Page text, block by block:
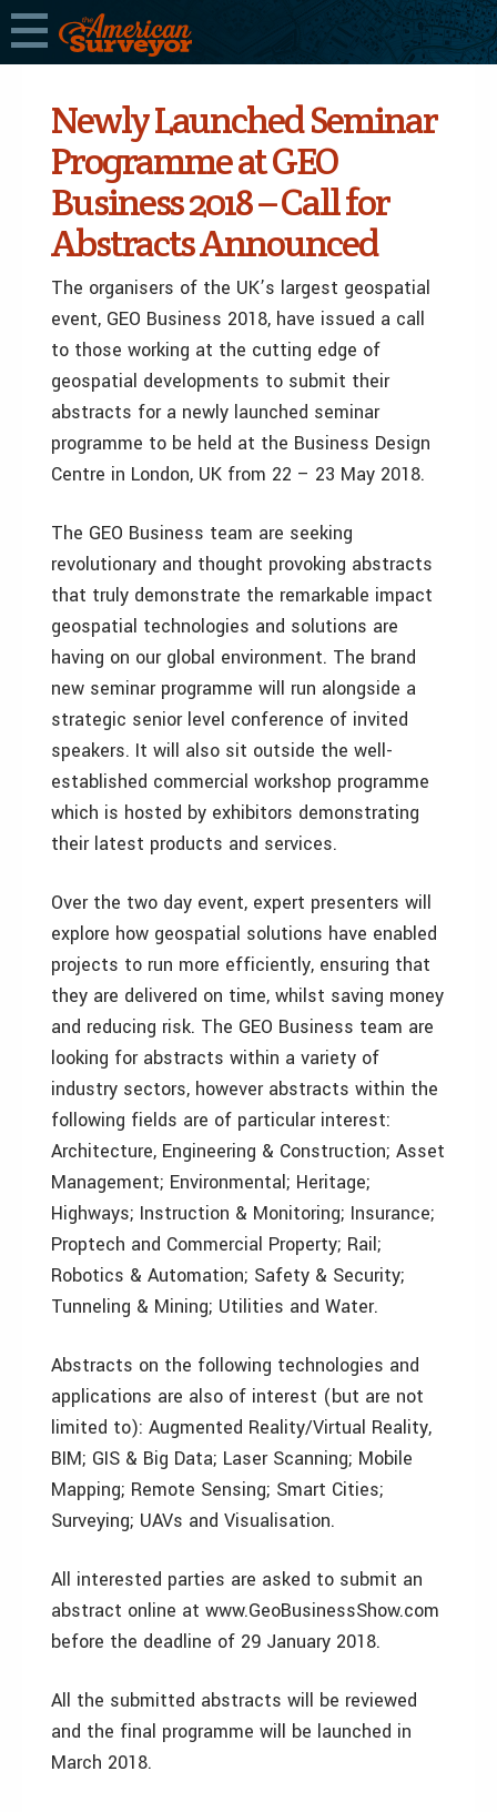
Newly Launched Seminar
Programme at GEO
Business 2018 – Call for
Abstracts Announced
The organisers of the UK’s largest geospatial
event, GEO Business 2018, have issued a call
to those working at the cutting edge of
geospatial developments to submit their
abstracts for a newly launched seminar
programme to be held at the Business Design
Centre in London, UK from 22 – 23 May 2018.
The GEO Business team are seeking
revolutionary and thought provoking abstracts
that truly demonstrate the remarkable impact
geospatial technologies and solutions are
having on our global environment. The brand
new seminar programme will run alongside a
strategic senior level conference of invited
speakers. It will also sit outside the well-
established commercial workshop programme
which is hosted by exhibitors demonstrating
their latest products and services.
Over the two day event, expert presenters will
explore how geospatial solutions have enabled
projects to run more efficiently, ensuring that
they are delivered on time, whilst saving money
and reducing risk. The GEO Business team are
looking for abstracts within a variety of
industry sectors, however abstracts within the
following fields are of particular interest:
Architecture, Engineering & Construction; Asset
Management; Environmental; Heritage;
Highways; Instruction & Monitoring; Insurance;
Proptech and Commercial Property; Rail;
Robotics & Automation; Safety & Security;
Tunneling & Mining; Utilities and Water.
Abstracts on the following technologies and
applications are also of interest (but are not
limited to): Augmented Reality/Virtual Reality,
BIM; GIS & Big Data; Laser Scanning; Mobile
Mapping; Remote Sensing; Smart Cities;
Surveying; UAVs and Visualisation.
All interested parties are asked to submit an
abstract online at www.GeoBusinessShow.com
before the deadline of 29 January 2018.
All the submitted abstracts will be reviewed
and the final programme will be launched in
March 2018.